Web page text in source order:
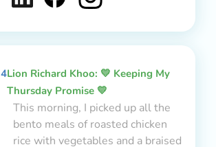
4Lion Richard Khoo: 💛 Keeping My
Thursday Promise 💛
This morning, I picked up all the
bento meals of roasted chicken
rice with vegetables and a braised